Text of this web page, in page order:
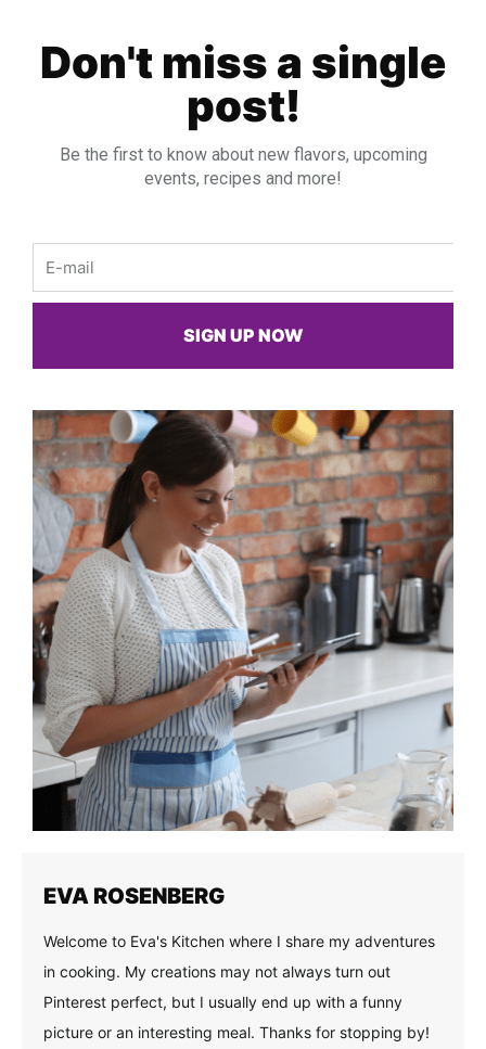
Don't miss a single
post!
Be the first to know about new flavors, upcoming
events, recipes and more!
SIGN UP NOW
EVA ROSENBERG
Welcome to Eva's Kitchen where I share my adventures
in cooking. My creations may not always turn out
Pinterest perfect, but I usually end up with a funny
picture or an interesting meal. Thanks for stopping by!